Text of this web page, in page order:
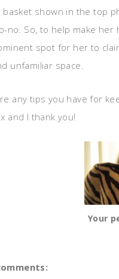
basket shown in the top
no. So, to help make
spot for her to
unfamiliar space.
any tips you have for
and I thank you!
Your